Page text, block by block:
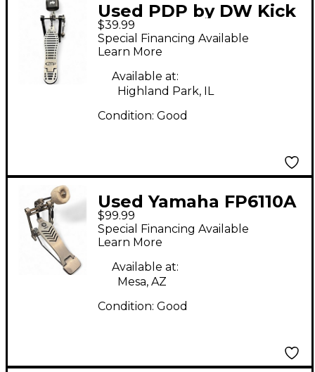
Used PDP by DW Kick
Pedal Single Bass
Drum Pedal
$39.99
Special Financing Available
Learn More
Available at:
Highland Park, IL
Condition: Good
Used Yamaha FP6110A
Single Bass Drum
Pedal
$99.99
Special Financing Available
Learn More
Available at:
Mesa, AZ
Condition: Good